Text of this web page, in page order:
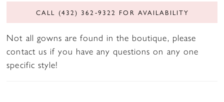
CALL (432) 362‑9322 FOR AVAILABILITY
Not all gowns are found in the boutique, please
contact us if you have any questions on any one
specific style!